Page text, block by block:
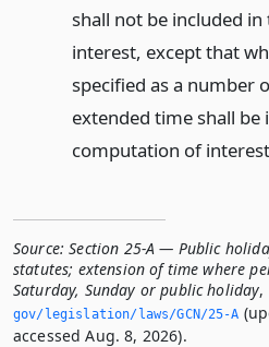
shall not be included
interest, except that
specified as a number
extended time shall be
computation of
Source: Section 25-A — Public
statutes; extension of time where
Saturday, Sunday or public holiday,
gov/legislation/laws/GCN/25-A
accessed Aug. 8, 2026).